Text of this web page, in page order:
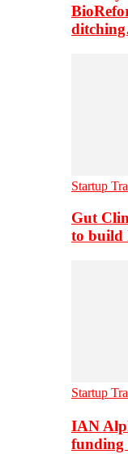
Startup
Gut
to build
Startup
IAN